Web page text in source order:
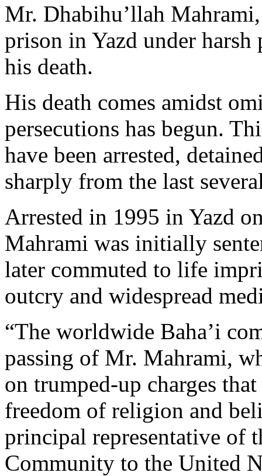
Mr. Dhabihu’llah
prison in Yazd under
his death.
His death comes amidst
persecutions has begun.
have been arrested,
sharply from the last
Arrested in 1995 in Yazd
Mahrami was initially
later commuted to life
outcry and widespread
“The worldwide Baha’i
passing of Mr. Mahrami,
on trumped-up charges
freedom of religion and
principal representative of
Community to the United